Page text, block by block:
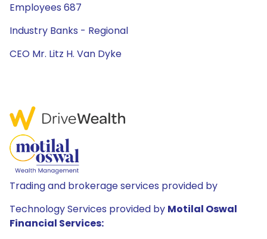
Employees 687
Industry Banks - Regional
CEO Mr. Litz H. Van Dyke
Trading and brokerage services provided by
Technology Services provided by Motilal Oswal
Financial Services: